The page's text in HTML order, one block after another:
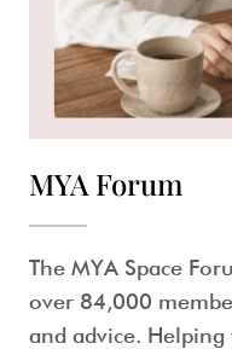
MYA Forum
The MYA Space
over 84,000
and advice.